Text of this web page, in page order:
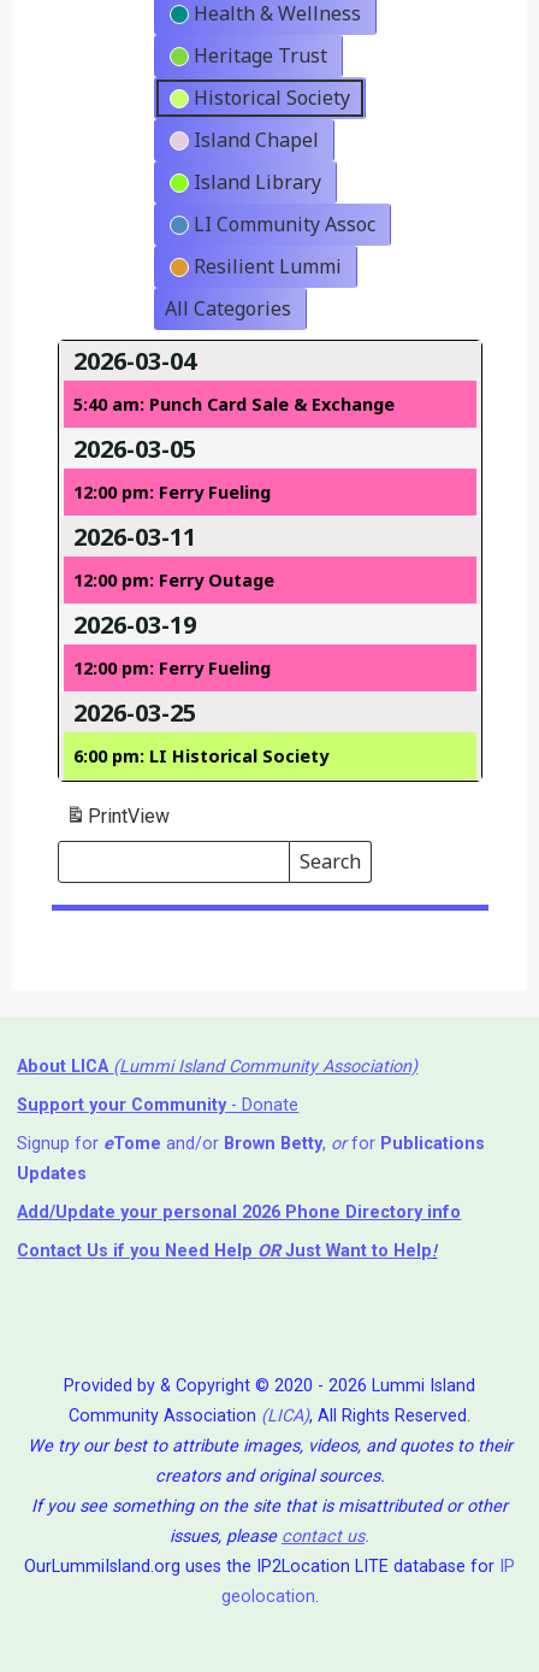
Health & Wellness
Heritage Trust
Historical Society
Island Chapel
Island Library
LI Community Assoc
Resilient Lummi
All Categories
2026-03-04
5:40 am: Punch Card Sale & Exchange
2026-03-05
12:00 pm: Ferry Fueling
2026-03-11
12:00 pm: Ferry Outage
2026-03-19
12:00 pm: Ferry Fueling
2026-03-25
6:00 pm: LI Historical Society
PrintView
Search
Events
Search
Events
About LICA (Lummi Island Community Association)
Support your Community- Donate
Signup for eTome and/or Brown Betty, orfor Publications
Updates
Add/Update your personal 2026 Phone Directory info
Contact Us if you Need Help ⁬ ORJust Want to Help!
Provided by & Copyright © 2020 - 2026 Lummi Island
Community Association (LICA), All Rights Reserved.
We try our best to attribute images, videos, and quotes to their
creators and original sources.
If you see something on the site that is misattributed or other
issues, please contact us.
OurLummiIsland.org uses the IP2Location LITE database for IP
geolocation.